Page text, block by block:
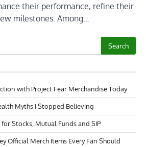
their performance, refine their
milestones. Among…
with Project Fear Merchandise Today
Myths I Stopped Believing
Stocks, Mutual Funds and SIP
Official Merch Items Every Fan Should